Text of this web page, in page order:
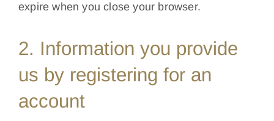
expire when you close your browser.
2. Information you provide
us by registering for an
account